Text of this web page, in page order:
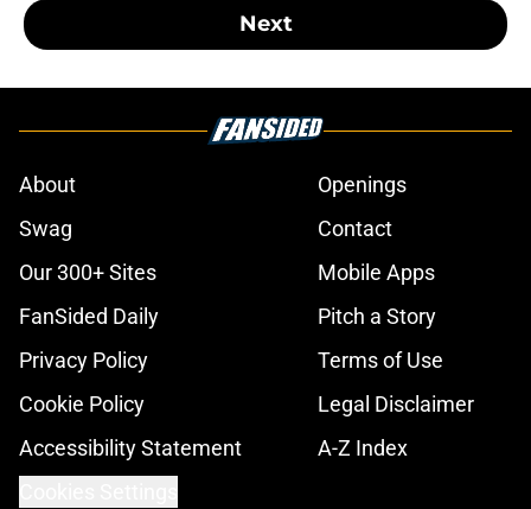
Next
About
Openings
Swag
Contact
Our 300+ Sites
Mobile Apps
FanSided Daily
Pitch a Story
Privacy Policy
Terms of Use
Cookie Policy
Legal Disclaimer
Accessibility Statement
A-Z Index